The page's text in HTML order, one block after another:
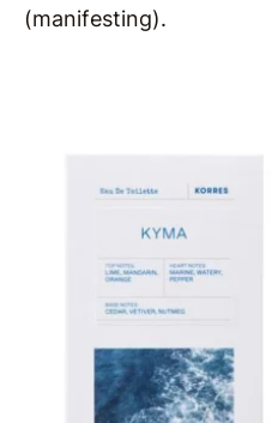
(manifesting).